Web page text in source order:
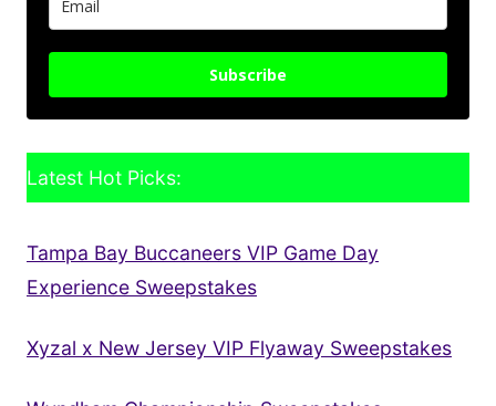
Subscribe
Latest Hot Picks:
Tampa Bay Buccaneers VIP Game Day
Experience Sweepstakes
Xyzal x New Jersey VIP Flyaway Sweepstakes